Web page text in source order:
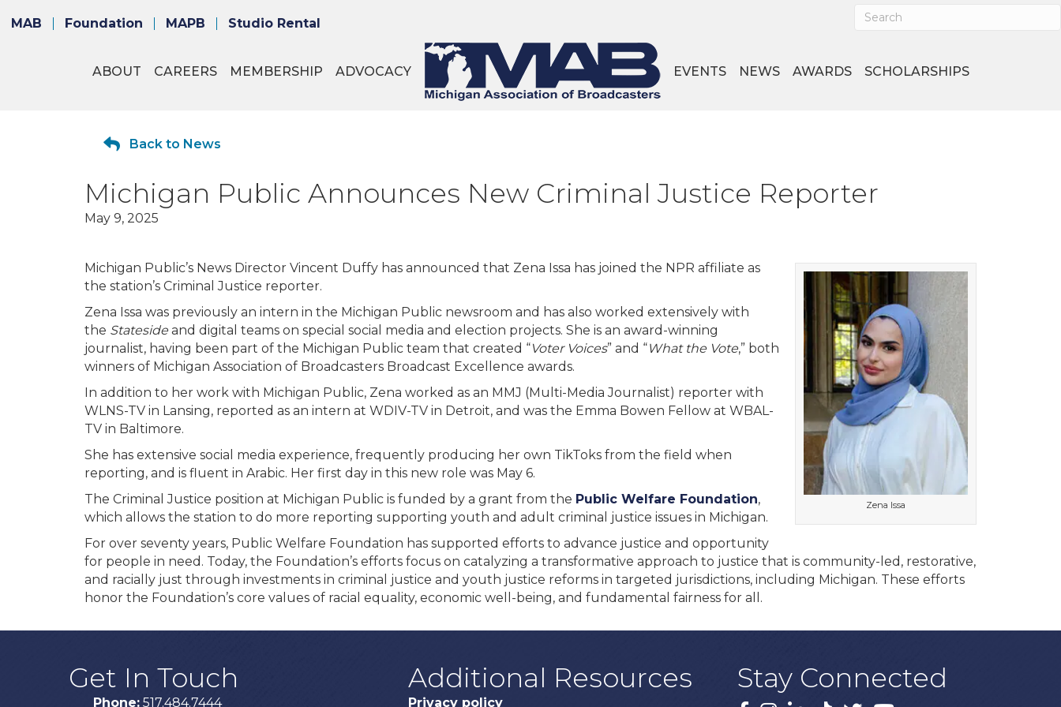
MAB Foundation MAPB Studio Rental
ABOUT CAREERS MEMBERSHIP ADVOCACY EVENTS NEWS AWARDS SCHOLARSHIPS
Back to News
Michigan Public Announces New Criminal Justice Reporter
May 9, 2025
Zena Issa
Michigan Public’s News Director Vincent Duffy has announced that Zena Issa has joined the NPR affiliate as
the station’s Criminal Justice reporter.
Zena Issa was previously an intern in the Michigan Public newsroom and has also worked extensively with
the Stateside and digital teams on special social media and election projects. She is an award-winning
journalist, having been part of the Michigan Public team that created “Voter Voices” and “What the Vote,” both
winners of Michigan Association of Broadcasters Broadcast Excellence awards.
In addition to her work with Michigan Public, Zena worked as an MMJ (Multi-Media Journalist) reporter with
WLNS-TV in Lansing, reported as an intern at WDIV-TV in Detroit, and was the Emma Bowen Fellow at WBAL-
TV in Baltimore.
She has extensive social media experience, frequently producing her own TikToks from the field when
reporting, and is fluent in Arabic. Her first day in this new role was May 6.
The Criminal Justice position at Michigan Public is funded by a grant from the Public Welfare Foundation,
which allows the station to do more reporting supporting youth and adult criminal justice issues in Michigan.
For over seventy years, Public Welfare Foundation has supported efforts to advance justice and opportunity
for people in need. Today, the Foundation’s efforts focus on catalyzing a transformative approach to justice that is community-led, restorative,
and racially just through investments in criminal justice and youth justice reforms in targeted jurisdictions, including Michigan. These efforts
honor the Foundation’s core values of racial equality, economic well-being, and fundamental fairness for all.
Get In Touch
Phone: 517.484.7444
Additional Resources
Privacy policy
Stay Connected